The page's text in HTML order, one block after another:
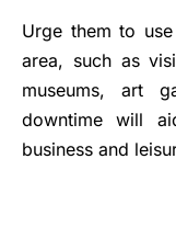
Urge them to
area, such as
museums, art
downtime will
business and